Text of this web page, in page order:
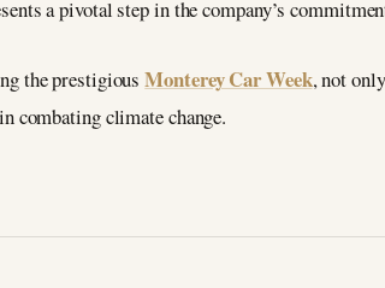
a pivotal step in the company’s
the prestigiousMonterey Car Week, not
combating climate change.